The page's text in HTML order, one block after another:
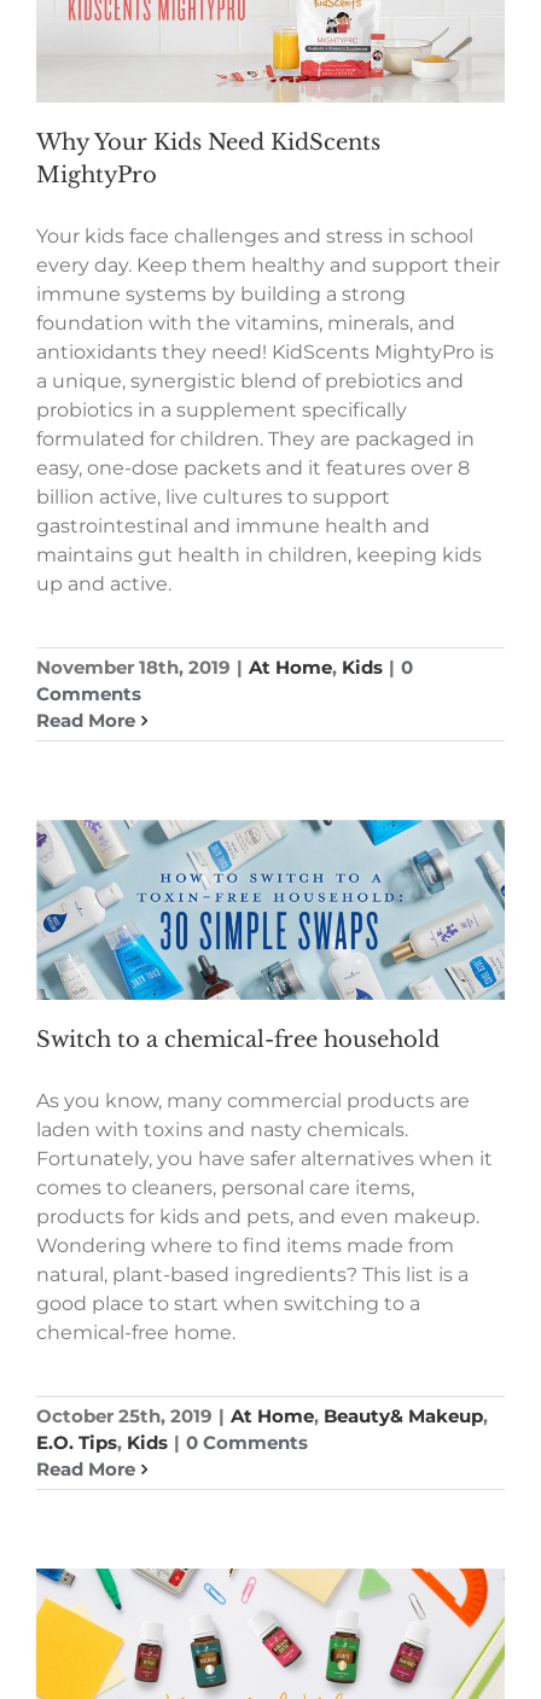
Why Your Kids Need KidScents
MightyPro
Your kids face challenges and stress in school
every day. Keep them healthy and support their
immune systems by building a strong
foundation with the vitamins, minerals, and
antioxidants they need! KidScents MightyPro is
a unique, synergistic blend of prebiotics and
probiotics in a supplement specifically
formulated for children. They are packaged in
easy, one-dose packets and it features over 8
billion active, live cultures to support
gastrointestinal and immune health and
maintains gut health in children, keeping kids
up and active.
November 18th, 2019 | At Home, Kids | 0
Comments
Read More
Switch to a chemical-free household
As you know, many commercial products are
laden with toxins and nasty chemicals.
Fortunately, you have safer alternatives when it
comes to cleaners, personal care items,
products for kids and pets, and even makeup.
Wondering where to find items made from
natural, plant-based ingredients? This list is a
good place to start when switching to a
chemical-free home.
October 25th, 2019 | At Home, Beauty& Makeup,
E.O. Tips, Kids | 0 Comments
Read More